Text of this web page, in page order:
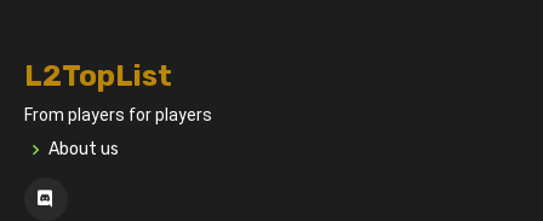
L2TopList
From players for players
About us